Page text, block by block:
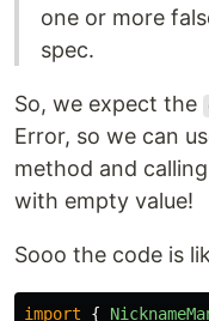
one or more
spec.
So, we expect the
Error, so we can
method and
with empty value!
Sooo the code is
import {